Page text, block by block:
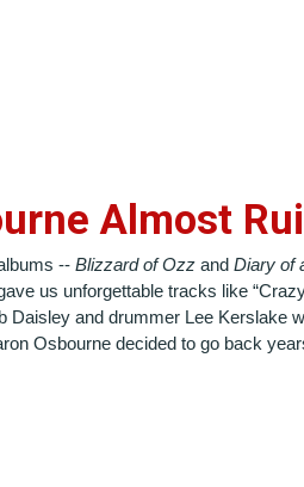
Almost
-- Blizzard of Ozzand Diary of
us unforgettable tracks like
Daisley and drummer Lee Kerslake
Osbourne decided to go back